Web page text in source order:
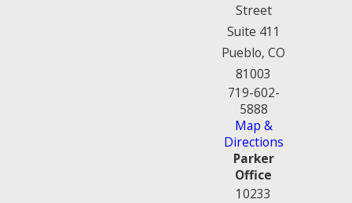
Street
Suite 411
Pueblo, CO
81003
719-602-
5888
Map &
Directions
Parker
Office
10233